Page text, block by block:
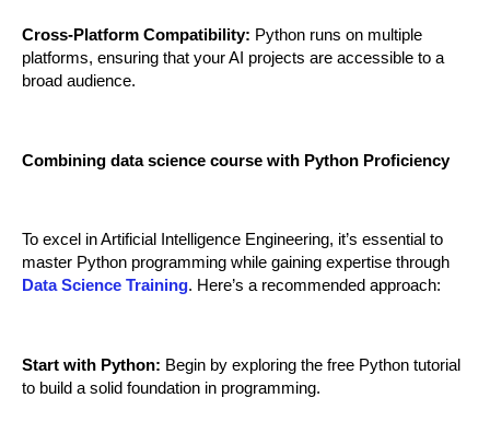
Cross-Platform Compatibility: Python runs on multiple
platforms, ensuring that your AI projects are accessible to a
broad audience.
Combining data science course with Python Proficiency
To excel in Artificial Intelligence Engineering, it’s essential to
Data Science Training. Here’s a recommended approach:
Start with Python: Begin by exploring the free Python tutorial
to build a solid foundation in programming.